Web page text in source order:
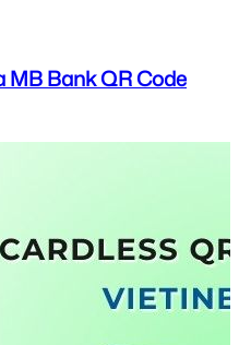
MB Bank QR Code